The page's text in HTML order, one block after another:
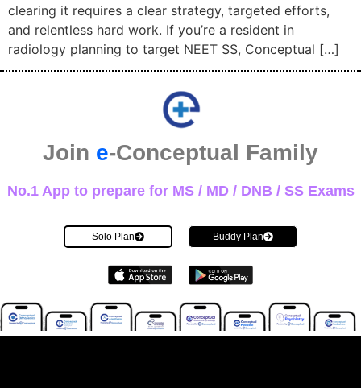
clearing it requires a clear strategy, targeted efforts,
and relentless hard work. If you’re a resident in
radiology planning to target NEET SS, Conceptual […]
Join e-Conceptual Family
No.1 App to prepare for MS / MD / DNB / SS Exams
Solo Plan Buddy Plan